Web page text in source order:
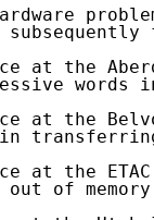
at the
words
at the
at the
out of